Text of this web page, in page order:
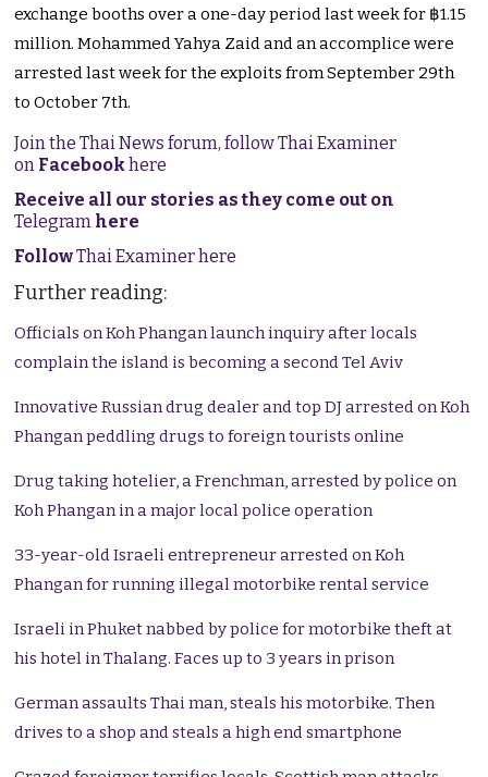
exchange booths over a one-day period last week for ฿1.15
million. Mohammed Yahya Zaid and an accomplice were
arrested last week for the exploits from September 29th
to October 7th.
Join the Thai News forum, follow Thai Examiner
on Facebookhere
Receive all our stories as they come out on
Telegram here
FollowThai Examiner here
Further reading:
Officials on Koh Phangan launch inquiry after locals
complain the island is becoming a second Tel Aviv
Innovative Russian drug dealer and top DJ arrested on Koh
Phangan peddling drugs to foreign tourists online
Drug taking hotelier, a Frenchman, arrested by police on
Koh Phangan in a major local police operation
33-year-old Israeli entrepreneur arrested on Koh
Phangan for running illegal motorbike rental service
Israeli in Phuket nabbed by police for motorbike theft at
his hotel in Thalang. Faces up to 3 years in prison
German assaults Thai man, steals his motorbike. Then
drives to a shop and steals a high end smartphone